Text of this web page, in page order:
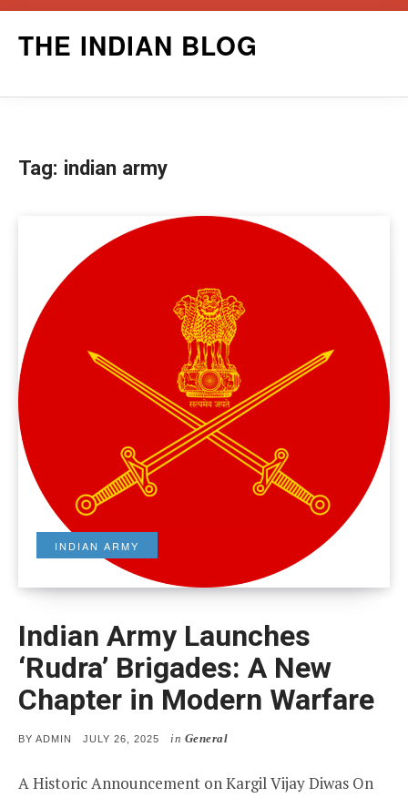
THE INDIAN BLOG
Tag: indian army
INDIAN ARMY
Indian Army Launches
‘Rudra’ Brigades: A New
Chapter in Modern Warfare
BY ADMIN
POSTED
JULY 26, 2025 in General
A Historic Announcement on Kargil Vijay Diwas On